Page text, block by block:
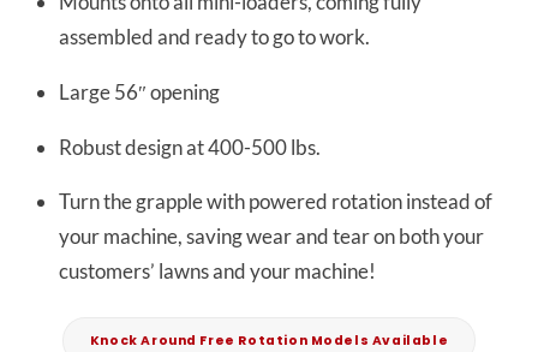
assembled and ready to go to work.
Large 56″ opening
Robust design at 400-500 lbs.
Turn the grapple with powered rotation instead of
your machine, saving wear and tear on both your
customers’ lawns and your machine!
Knock Around Free Rotation Models Available